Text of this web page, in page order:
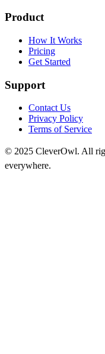
Product
How It Works
Pricing
Get Started
Support
Contact Us
Privacy Policy
Terms of Service
© 2025 CleverOwl. All
everywhere.